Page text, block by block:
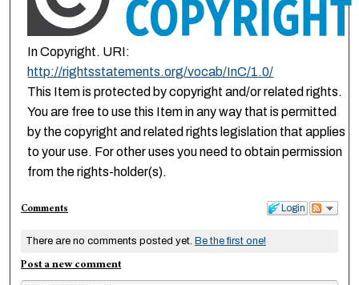
In Copyright. URI:
http://rightsstatements.org/vocab/InC/1.0/
This Item is protected by copyright and/or related rights.
You are free to use this Item in any way that is permitted
by the copyright and related rights legislation that applies
to your use. For other uses you need to obtain permission
from the rights-holder(s).
Login
Comments
There are no comments posted yet. Be the first one!
Post a new comment